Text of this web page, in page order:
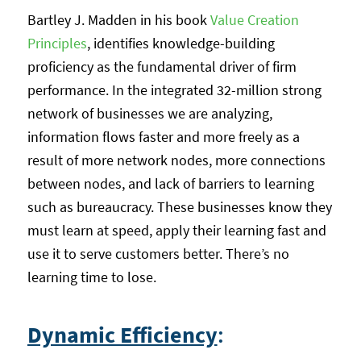
Bartley J. Madden in his bookValue Creation
Principles, identifies knowledge-building
proficiency as the fundamental driver of firm
performance. In the integrated 32-million strong
network of businesses we are analyzing,
information flows faster and more freely as a
result of more network nodes, more connections
between nodes, and lack of barriers to learning
such as bureaucracy. These businesses know they
must learn at speed, apply their learning fast and
use it to serve customers better. There’s no
learning time to lose.
Dynamic Efficiency: